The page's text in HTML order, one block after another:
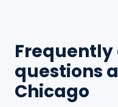
Frequently
questions
Chicago